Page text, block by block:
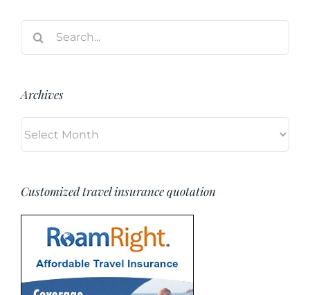
Archives
Customized travel insurance quotation